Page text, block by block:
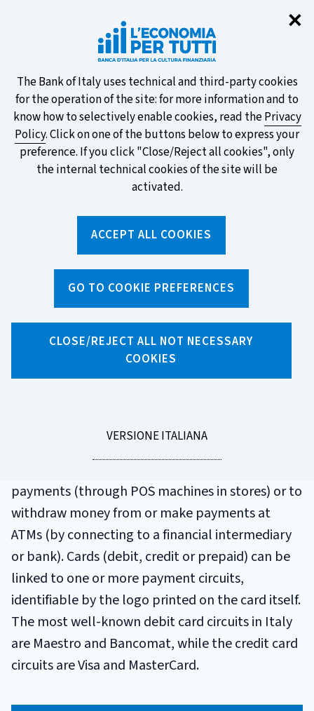
✕
About
this
site's
cookies:
The Bank of Italy uses technical and third-party cookies
for the operation of the site: for more information and to
know how to selectively enable cookies, read thePrivacy
Policy. Click on one of the buttons below to express your
preference. If you click "Close/Reject all cookies", only
the internal technical cookies of the site will be
activated.
ACCEPT ALL COOKIES
GO TO COOKIE PREFERENCES
CLOSE/REJECT ALL NOT NECESSARY
COOKIES
LEGGI
VERSIONE ITALIANA
Take part in the ECB survey on the
new banknotes and vote for your
favourite design!
FIND OUT MORE
Tools / Glossary / PAYMENT CARD CIRCUIT
GLOSSARIO
PAYMENT CARD
payments (through POS machines in stores) or to
withdraw money from or make payments at
ATMs (by connecting to a financial intermediary
or bank). Cards (debit, credit or prepaid) can be
linked to one or more payment circuits,
identifiable by the logo printed on the card itself.
The most well-known debit card circuits in Italy
are Maestro and Bancomat, while the credit card
circuits are Visa and MasterCard.